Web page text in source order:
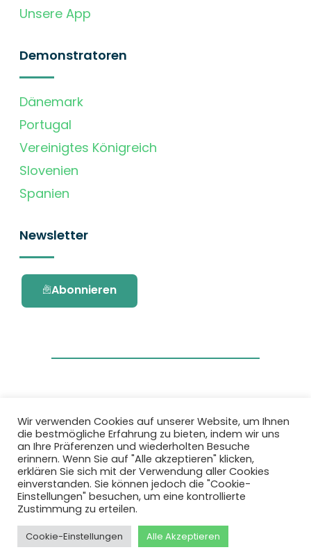
Unsere App
Demonstratoren
Dänemark
Portugal
Vereinigtes Königreich
Slovenien
Spanien
Newsletter
Abonnieren
Dieses Projekt wurde durch das Forschungs-
und Innovationsprogramm Horizon 2020 der
Europäischen Union unter der
Fördervereinbarung Nr. 101036418 gefördert.
Datenschutzbestimmungen
Richtlinie
Wir verwenden Cookies auf unserer Website, um Ihnen
die bestmögliche Erfahrung zu bieten, indem wir uns
an Ihre Präferenzen und wiederholten Besuche
erinnern. Wenn Sie auf "Alle akzeptieren" klicken,
erklären Sie sich mit der Verwendung aller Cookies
einverstanden. Sie können jedoch die "Cookie-
Einstellungen" besuchen, um eine kontrollierte
Zustimmung zu erteilen.
Cookie-Einstellungen Alle Akzeptieren